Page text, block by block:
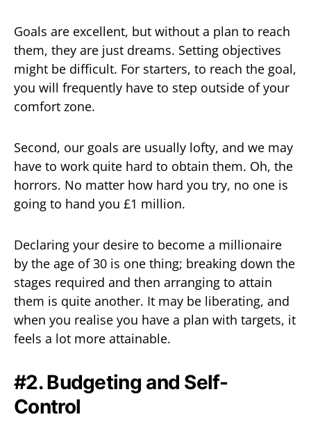
Goals are excellent, but without a plan to reach
them, they are just dreams. Setting objectives
might be difficult. For starters, to reach the goal,
you will frequently have to step outside of your
comfort zone.
Second, our goals are usually lofty, and we may
have to work quite hard to obtain them. Oh, the
horrors. No matter how hard you try, no one is
going to hand you £1 million.
Declaring your desire to become a millionaire
by the age of 30 is one thing; breaking down the
stages required and then arranging to attain
them is quite another. It may be liberating, and
when you realise you have a plan with targets, it
feels a lot more attainable.
#2. Budgeting and Self-
Control